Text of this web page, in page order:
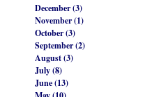
December (3)
November (1)
October (3)
September (2)
August (3)
July (8)
June (13)